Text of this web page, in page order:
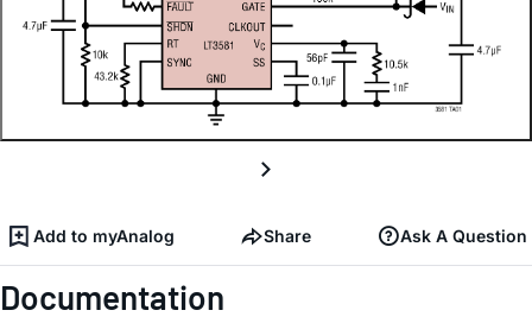
Add to myAnalog Share Ask A Question
Documentation